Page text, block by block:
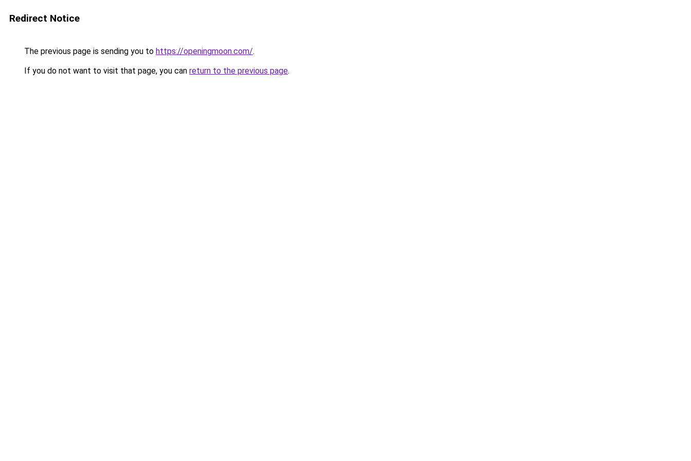
Redirect Notice
The previous page is sending you to https://openingmoon.com/.
If you do not want to visit that page, you can return to the previous page.